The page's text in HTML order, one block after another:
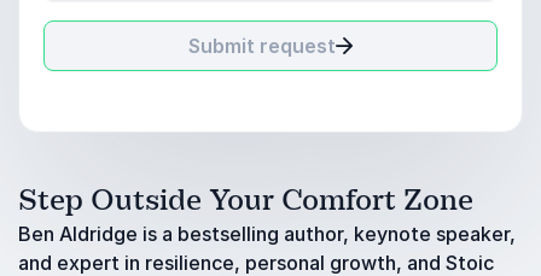
Submit request
Step Outside Your Comfort Zone
Ben Aldridge is a bestselling author, keynote speaker,
and expert in resilience, personal growth, and Stoic